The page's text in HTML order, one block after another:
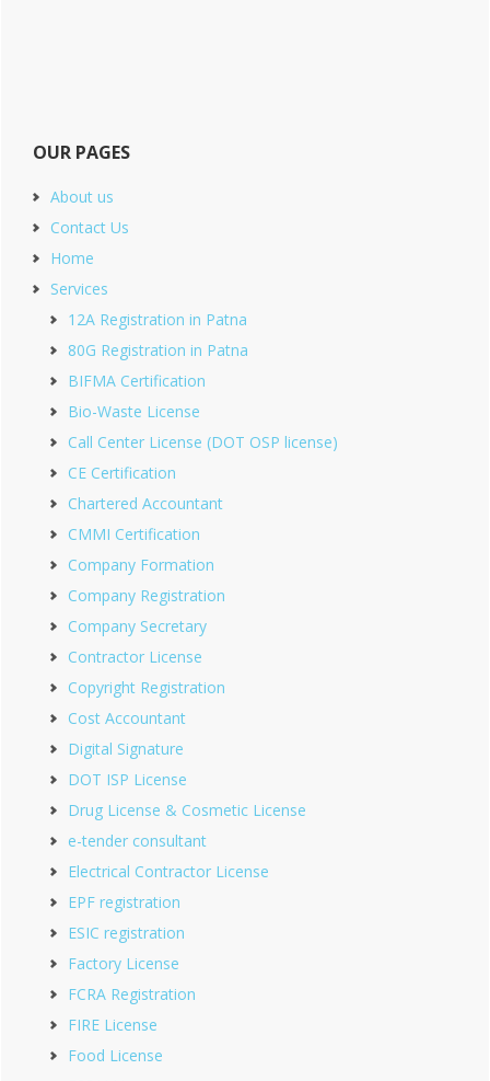
OUR PAGES
About us
Contact Us
Home
Services
12A Registration in Patna
80G Registration in Patna
BIFMA Certification
Bio-Waste License
Call Center License (DOT OSP license)
CE Certification
Chartered Accountant
CMMI Certification
Company Formation
Company Registration
Company Secretary
Contractor License
Copyright Registration
Cost Accountant
Digital Signature
DOT ISP License
Drug License & Cosmetic License
e-tender consultant
Electrical Contractor License
EPF registration
ESIC registration
Factory License
FCRA Registration
FIRE License
Food License